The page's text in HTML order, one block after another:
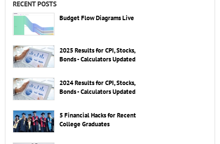
RECENT POSTS
Budget Flow Diagrams Live
2025 Results for CPI, Stocks,
Bonds - Calculators Updated
2024 Results for CPI, Stocks,
Bonds - Calculators Updated
5 Financial Hacks for Recent
College Graduates